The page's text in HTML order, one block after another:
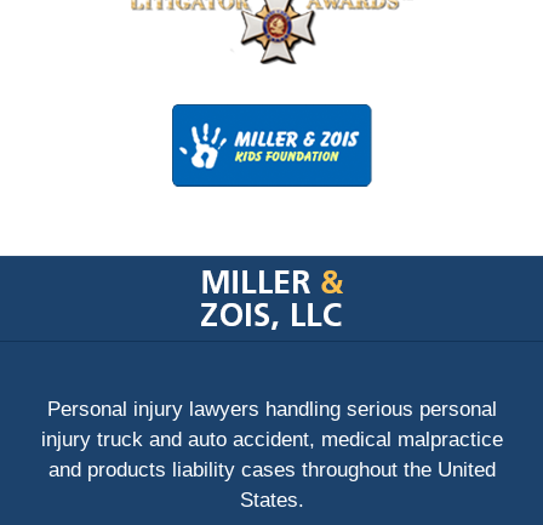
Contact
Information
Personal injury lawyers handling serious personal
injury truck and auto accident, medical malpractice
and products liability cases throughout the United
States.